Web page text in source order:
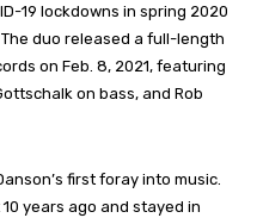
19 lockdowns in spring 2020
duo released a full-length
on Feb. 8, 2021, featuring
on bass, and Rob
first foray into music.
years ago and stayed in